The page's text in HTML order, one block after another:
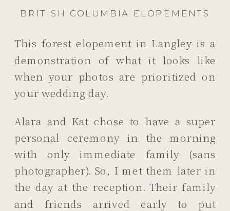
BRITISH COLUMBIA ELOPEMENTS
This forest elopement in Langley is a
demonstration of what it looks like
when your photos are prioritized on
your wedding day.
Alara and Kat chose to have a super
personal ceremony in the morning
with only immediate family (sans
photographer). So, I met them later in
the day at the reception. Their family
and friends arrived early to put